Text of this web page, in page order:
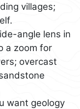
villages;
angle lens in
a zoom for
overcast
want geology